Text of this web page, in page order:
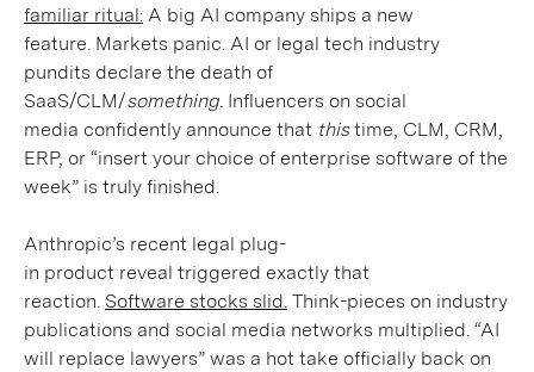
familiar ritual: A big AI company ships a new
feature. Markets panic. AI or legal tech industry
pundits declare the death of
SaaS/CLM/something. Influencers on social
media confidently announce that thistime, CLM, CRM,
ERP, or “insert your choice of enterprise software of the
week” is truly finished.
Anthropic’s recent legal plug-
in product reveal triggered exactly that
reaction. Software stocks slid. Think-pieces on industry
publications and social media networks multiplied. “AI
will replace lawyers” was a hot take officially back on